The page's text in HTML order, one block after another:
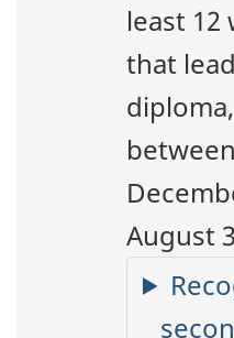
least
that
between
August